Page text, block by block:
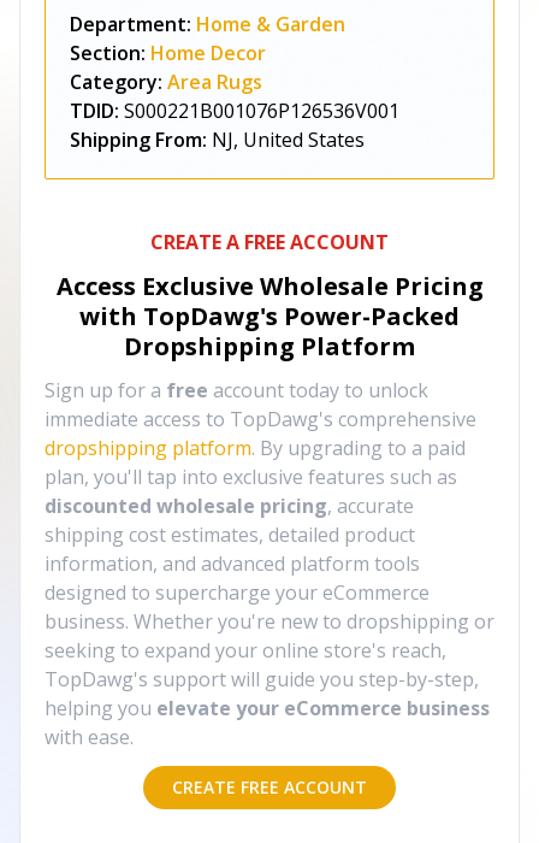
Department: Home & Garden
Section: Home Decor
Category: Area Rugs
TDID: S000221B001076P126536V001
Shipping From: NJ, United States
CREATE A FREE ACCOUNT
Access Exclusive Wholesale Pricing
with TopDawg's Power-Packed
Dropshipping Platform
Sign up for a free account today to unlock
immediate access to TopDawg's comprehensive
dropshipping platform. By upgrading to a paid
plan, you'll tap into exclusive features such as
discounted wholesale pricing, accurate
shipping cost estimates, detailed product
information, and advanced platform tools
designed to supercharge your eCommerce
business. Whether you're new to dropshipping or
seeking to expand your online store's reach,
TopDawg's support will guide you step-by-step,
helping you elevate your eCommerce business
with ease.
CREATE FREE ACCOUNT